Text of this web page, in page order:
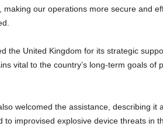
making our operations more secure and
the United Kingdom for its strategic
vital to the country’s long-term goals of
welcomed the assistance, describing it
to improvised explosive device threats in